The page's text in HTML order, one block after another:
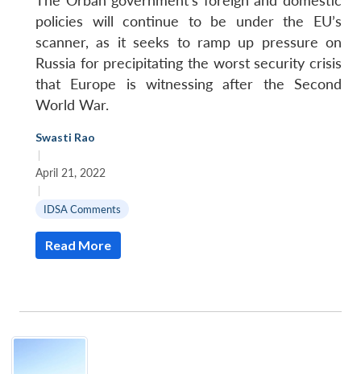
policies will continue to be under the EU’s
scanner, as it seeks to ramp up pressure on
Russia for precipitating the worst security crisis
that Europe is witnessing after the Second
World War.
Swasti Rao
|
April 21, 2022
|
IDSA Comments
Read More